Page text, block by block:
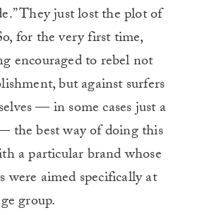
They just lost the plot of
for the very first time,
encouraged to rebel not
but against surfers
— in some cases just a
the best way of doing this
a particular brand whose
aimed specifically at
group.